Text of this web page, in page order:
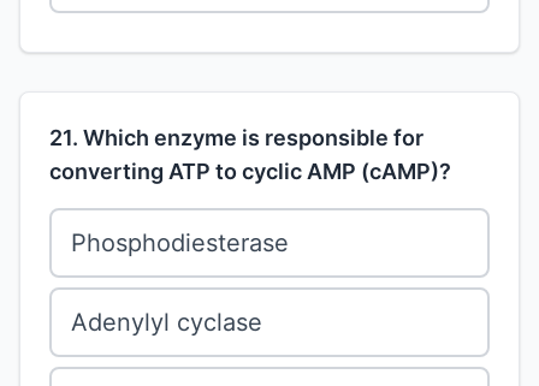
21. Which enzyme is responsible for
converting ATP to cyclic AMP (cAMP)?
Phosphodiesterase
Adenylyl cyclase